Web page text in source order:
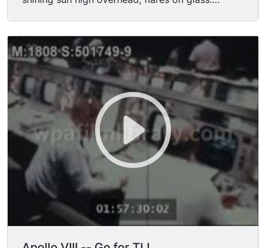
astronauts over TV satellite images of planet
earth). MS Apollo VIII astronauts working in
command module, zero-gravity. TLS/MS/CUs
mission control working, manning computer
consoles, using communication headsets; audio
of permission for lunar orbit insertion is given.
Aerial of moon, lunar surface. More shots of
mission control working, some rather nervously
drinking coffee & smoking cigarettes while
waiting for re-establishment of communication
with Apollo 8 while passing behind the moon.